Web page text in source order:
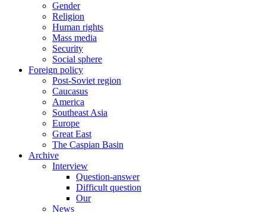
Gender
Religion
Human rights
Mass media
Security
Social sphere
Foreign policy
Post-Soviet region
Caucasus
America
Southeast Asia
Europe
Great East
The Caspian Basin
Archive
Interview
Question-answer
Difficult question
Our
News